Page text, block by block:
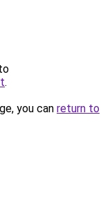
.
you can return to